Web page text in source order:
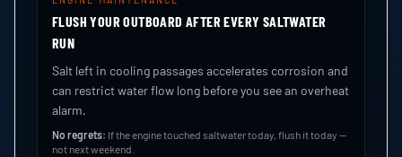
FLUSH YOUR OUTBOARD AFTER EVERY SALTWATER
RUN
Salt left in cooling passages accelerates corrosion and
can restrict water flow long before you see an overheat
alarm.
No regrets: If the engine touched saltwater today, flush it today —
not next weekend.